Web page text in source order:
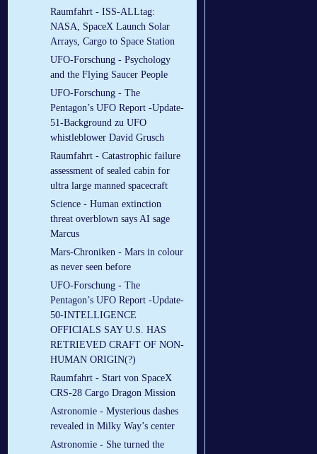
Raumfahrt - ISS-ALLtag:
NASA, SpaceX Launch Solar
Arrays, Cargo to Space Station
UFO-Forschung - Psychology
and the Flying Saucer People
UFO-Forschung - The
Pentagon’s UFO Report -Update-
51-Background zu UFO
whistleblower David Grusch
Raumfahrt - Catastrophic failure
assessment of sealed cabin for
ultra large manned spacecraft
Science - Human extinction
threat overblown says AI sage
Marcus
Mars-Chroniken - Mars in colour
as never seen before
UFO-Forschung - The
Pentagon’s UFO Report -Update-
50-INTELLIGENCE
OFFICIALS SAY U.S. HAS
RETRIEVED CRAFT OF NON-
HUMAN ORIGIN(?)
Raumfahrt - Start von SpaceX
CRS-28 Cargo Dragon Mission
Astronomie - Mysterious dashes
revealed in Milky Way’s center
Astronomie - She turned the